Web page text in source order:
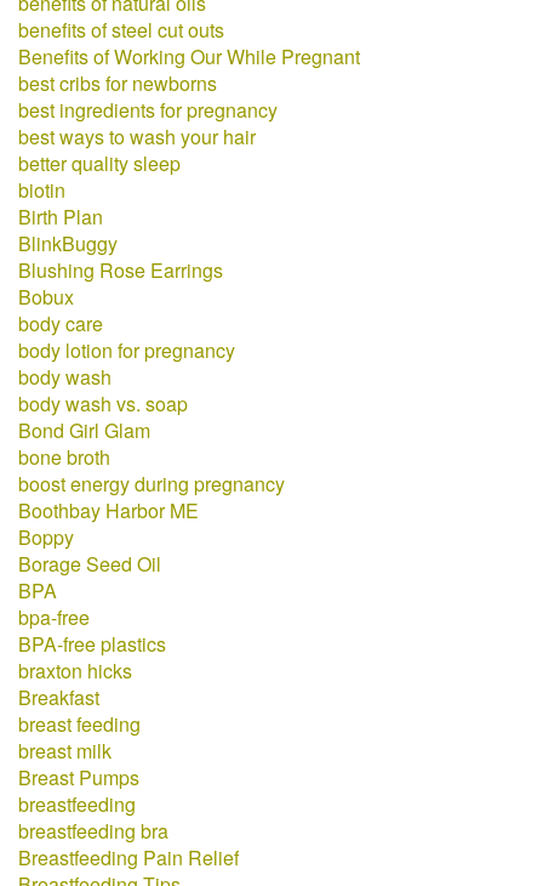
benefits of steel cut outs
Benefits of Working Our While Pregnant
best cribs for newborns
best ingredients for pregnancy
best ways to wash your hair
better quality sleep
biotin
Birth Plan
BlinkBuggy
Blushing Rose Earrings
Bobux
body care
body lotion for pregnancy
body wash
body wash vs. soap
Bond Girl Glam
bone broth
boost energy during pregnancy
Boothbay Harbor ME
Boppy
Borage Seed Oil
BPA
bpa-free
BPA-free plastics
braxton hicks
Breakfast
breast feeding
breast milk
Breast Pumps
breastfeeding
breastfeeding bra
Breastfeeding Pain Relief